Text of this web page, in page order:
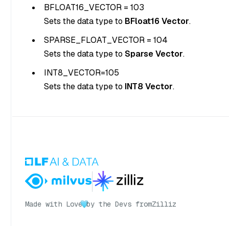
BFLOAT16_VECTOR = 103
Sets the data type to BFloat16 Vector.
SPARSE_FLOAT_VECTOR = 104
Sets the data type to Sparse Vector.
INT8_VECTOR=105
Sets the data type to INT8 Vector.
Made with Love by the Devs fromZilliz